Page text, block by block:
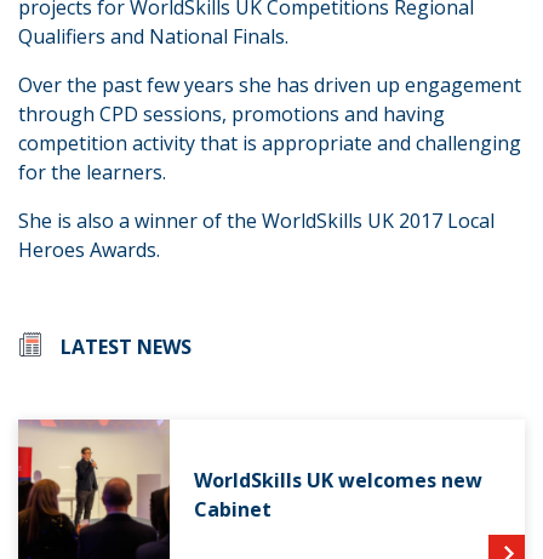
projects for WorldSkills UK Competitions Regional
Qualifiers and National Finals.
Over the past few years she has driven up engagement
through CPD sessions, promotions and having
competition activity that is appropriate and challenging
for the learners.
She is also a winner of the WorldSkills UK 2017 Local
Heroes Awards.
LATEST NEWS
WorldSkills UK welcomes new
Cabinet